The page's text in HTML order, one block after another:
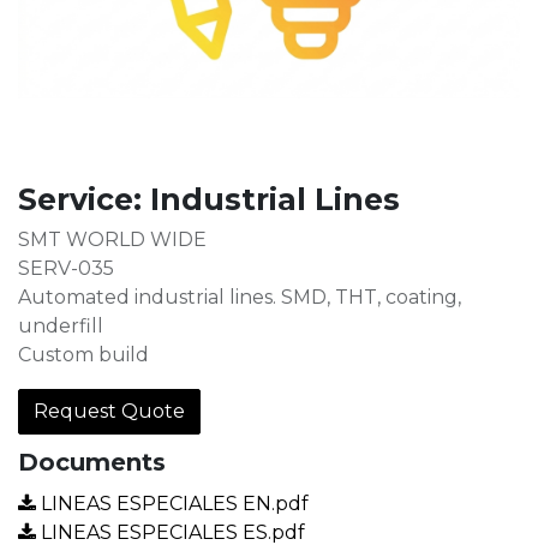
Service: Industrial Lines
SMT WORLD WIDE
SERV-035
Automated industrial lines. SMD, THT, coating,
underfill
Custom build
Request Quote
Documents
LINEAS ESPECIALES EN.pdf
LINEAS ESPECIALES ES.pdf